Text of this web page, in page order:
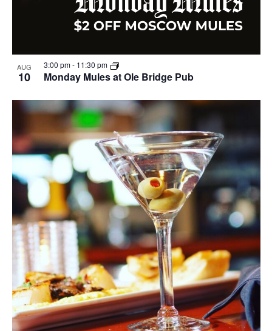
AUG
10 Monday Mules at Ole Bridge Pub
3:00 pm- 11:30 pm